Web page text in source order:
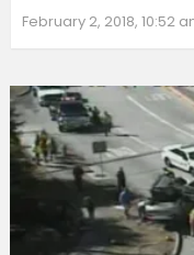
February 2, 2018, 10:52